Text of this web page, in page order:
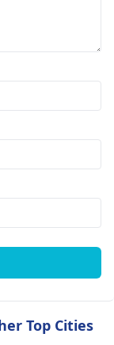
Top Cities